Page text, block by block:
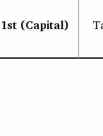
1st (Capital)